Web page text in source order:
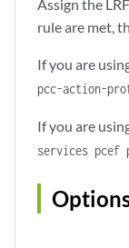
Assign the
rule are met,
If you are
pcc-action-
If you are
services pcef